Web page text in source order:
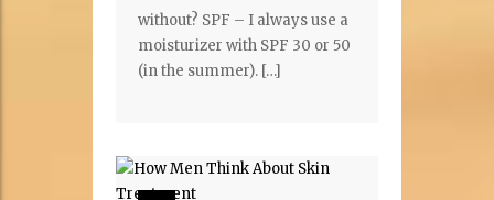
without? SPF – I always use a
moisturizer with SPF 30 or 50
(in the summer). […]